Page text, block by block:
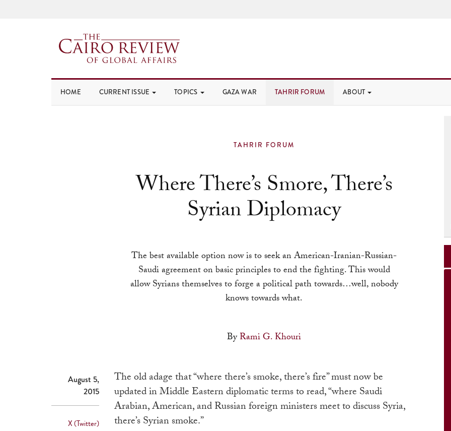
HOME CURRENT ISSUE TOPICS GAZA WAR TAHRIR FORUM ABOUT
TAHRIR FORUM
Where There’s Smore, There’s
Syrian Diplomacy
The best available option now is to seek an American-Iranian-Russian-
Saudi agreement on basic principles to end the fighting. This would
allow Syrians themselves to forge a political path towards…well, nobody
knows towards what.
ByRami G. Khouri
August 5,
2015
X (Twitter)
The old adage that “where there’s smoke, there’s fire” must now be
updated in Middle Eastern diplomatic terms to read, “where Saudi
Arabian, American, and Russian foreign ministers meet to discuss Syria,
there’s Syrian smoke.”